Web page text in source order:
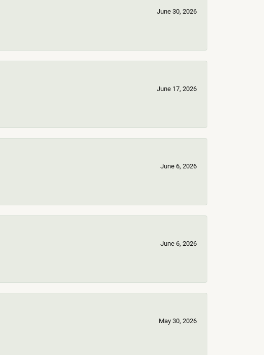
June 30, 2026
June 17, 2026
June 6, 2026
June 6, 2026
May 30, 2026